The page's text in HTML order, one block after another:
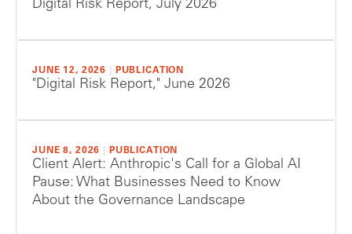
Digital Risk Report, July 2026
JUNE 12, 2026 PUBLICATION
"Digital Risk Report," June 2026
JUNE 8, 2026 PUBLICATION
Client Alert: Anthropic's Call for a Global AI
Pause: What Businesses Need to Know
About the Governance Landscape